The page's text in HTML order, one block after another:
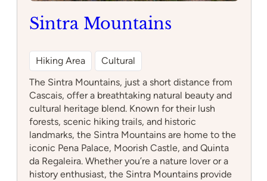
Sintra Mountains
Hiking Area
Cultural
The Sintra Mountains, just a short distance from
Cascais, offer a breathtaking natural beauty and
cultural heritage blend. Known for their lush
forests, scenic hiking trails, and historic
landmarks, the Sintra Mountains are home to the
iconic Pena Palace, Moorish Castle, and Quinta
da Regaleira. Whether you’re a nature lover or a
history enthusiast, the Sintra Mountains provide